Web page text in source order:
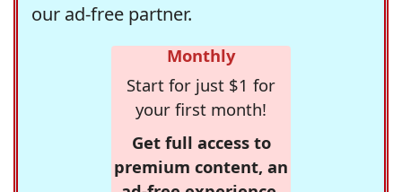
our ad-free partner.
Monthly
Start for just $1 for
your first month!
Get full access to
premium content, an